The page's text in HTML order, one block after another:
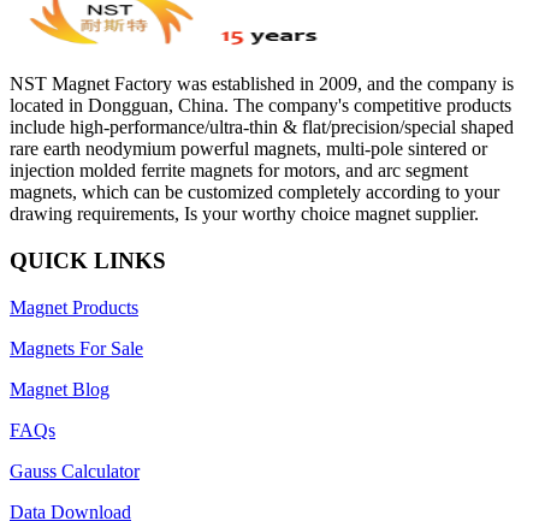
NST Magnet Factory was established in 2009, and the company is
located in Dongguan, China. The company's competitive products
include high-performance/ultra-thin & flat/precision/special shaped
rare earth neodymium powerful magnets, multi-pole sintered or
injection molded ferrite magnets for motors, and arc segment
magnets, which can be customized completely according to your
drawing requirements, Is your worthy choice magnet supplier.
QUICK LINKS
Magnet Products
Magnets For Sale
Magnet Blog
FAQs
Gauss Calculator
Data Download